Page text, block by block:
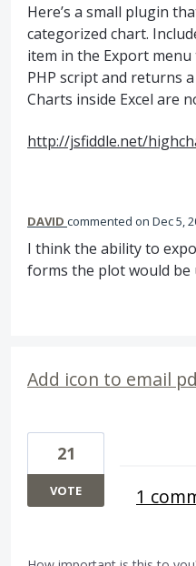
Here’s a small plugin
categorized chart.
item in the Export
PHP script and returns a
Charts inside Excel are
http://jsfiddle.net/
DAVID commented Dec 5,
I think the ability to
forms the plot would be
Add icon to email
21
VOTE 1